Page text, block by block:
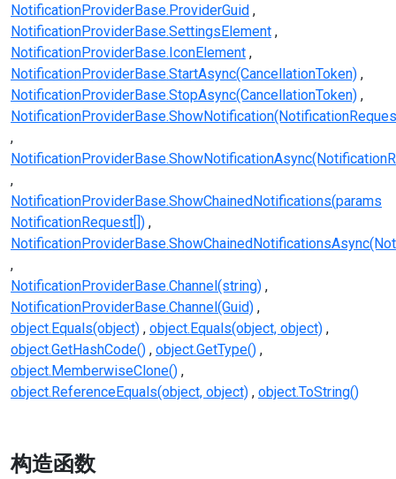
NotificationProviderBase.ProviderGuid
NotificationProviderBase.SettingsElement
NotificationProviderBase.IconElement
NotificationProviderBase.StartAsync(CancellationToken)
NotificationProviderBase.StopAsync(CancellationToken)
NotificationProviderBase.ShowChainedNotifications(params
NotificationRequest[])
NotificationProviderBase.Channel(string)
NotificationProviderBase.Channel(Guid)
object.Equals(object) object.Equals(object, object)
object.GetHashCode() object.GetType()
object.MemberwiseClone()
object.ReferenceEquals(object, object) object.ToString()
构造函数